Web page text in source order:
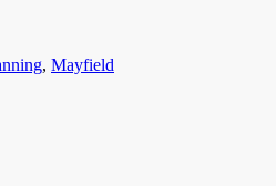
, Mayfield